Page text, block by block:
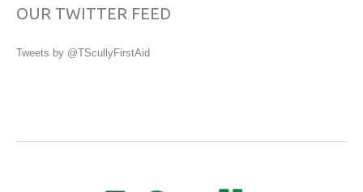
OUR TWITTER FEED
Tweets by @TScullyFirstAid